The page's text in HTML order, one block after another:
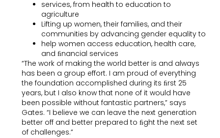
services, from health to education to
agriculture
Lifting up women, their families, and their
communities by advancing gender equality to
help women access education, health care,
and ﬁnancial services
“The work of making the world better is and always
has been a group effort. I am proud of everything
the foundation accomplished during its ﬁrst 25
years, but I also know that none of it would have
been possible without fantastic partners,” says
Gates. “I believe we can leave the next generation
better off and better prepared to ﬁght the next set
of challenges.”